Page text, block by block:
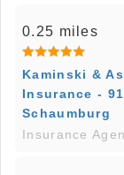
0.25 miles
Kaminski &
Insurance -
Schaumburg
Insurance